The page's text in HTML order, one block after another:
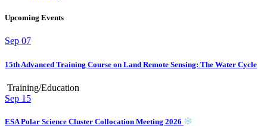
Upcoming Events
Sep 07
15th Advanced Training Course on Land Remote Sensing: The Water Cycle
Training/Education
Sep 15
ESA Polar Science Cluster Collocation Meeting 2026